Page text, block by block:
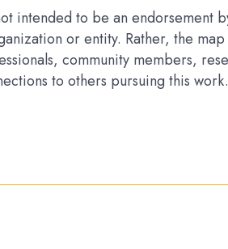
intended to be an endorsement
or entity. Rather, the
community members,
to others pursuing this work.